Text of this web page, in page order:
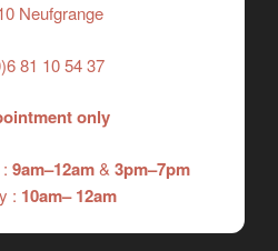
Neufgrange
81 10 54 37
only
9am–12am&3pm–7pm
: 10am– 12am